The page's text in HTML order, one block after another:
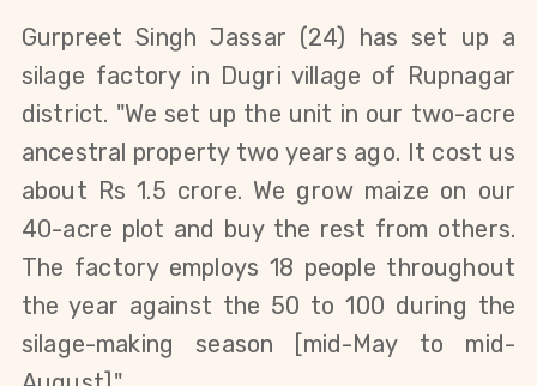
Gurpreet Singh Jassar (24) has set up a
silage factory in Dugri village of Rupnagar
district. "We set up the unit in our two-acre
ancestral property two years ago. It cost us
about Rs 1.5 crore. We grow maize on our
40-acre plot and buy the rest from others.
The factory employs 18 people throughout
the year against the 50 to 100 during the
silage-making season [mid-May to mid-